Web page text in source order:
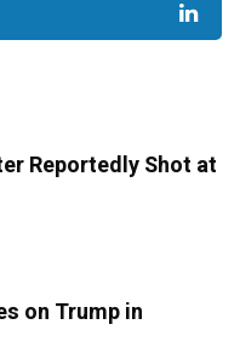
Reportedly Shot at
on Trump in